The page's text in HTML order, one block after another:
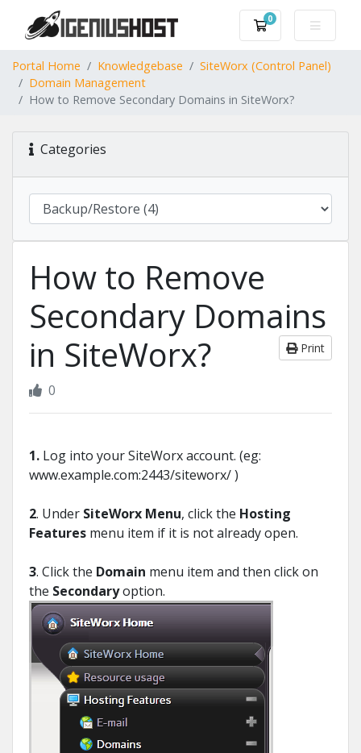
0
Shopping Cart
Portal Home Knowledgebase
SiteWorx (Control Panel)
Domain Management
How to Remove Secondary Domains in SiteWorx?
Categories
How to Remove
Secondary Domains
in SiteWorx?
Print
0
1. Log into your SiteWorx account. (eg:
www.example.com:2443/siteworx/ )
2. Under SiteWorx Menu, click the Hosting
Features menu item if it is not already open.
3. Click the Domain menu item and then click on
the Secondaryoption.